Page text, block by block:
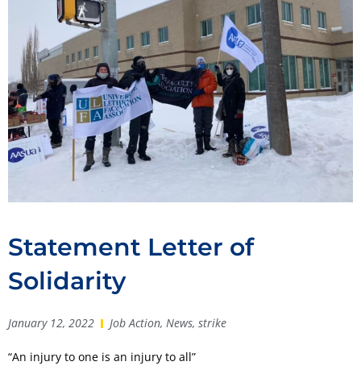
Statement Letter of
Solidarity
January 12, 2022 Job Action, News, strike
“An injury to one is an injury to all”